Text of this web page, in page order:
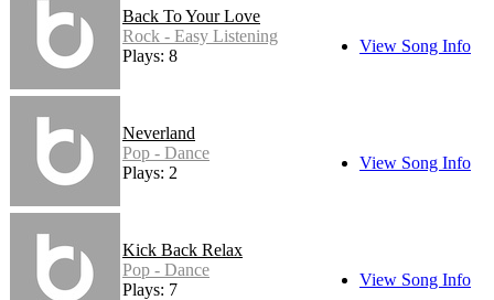
Back To Your Love
Rock - Easy Listening
Plays: 8
View Song Info
Neverland
Pop - Dance
Plays: 2
View Song Info
Kick Back Relax
Pop - Dance
Plays: 7
View Song Info